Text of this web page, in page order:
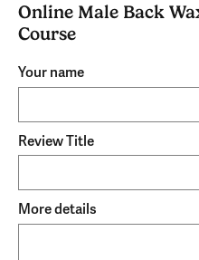
Online Male Back
Course
Your name
Review Title
More details